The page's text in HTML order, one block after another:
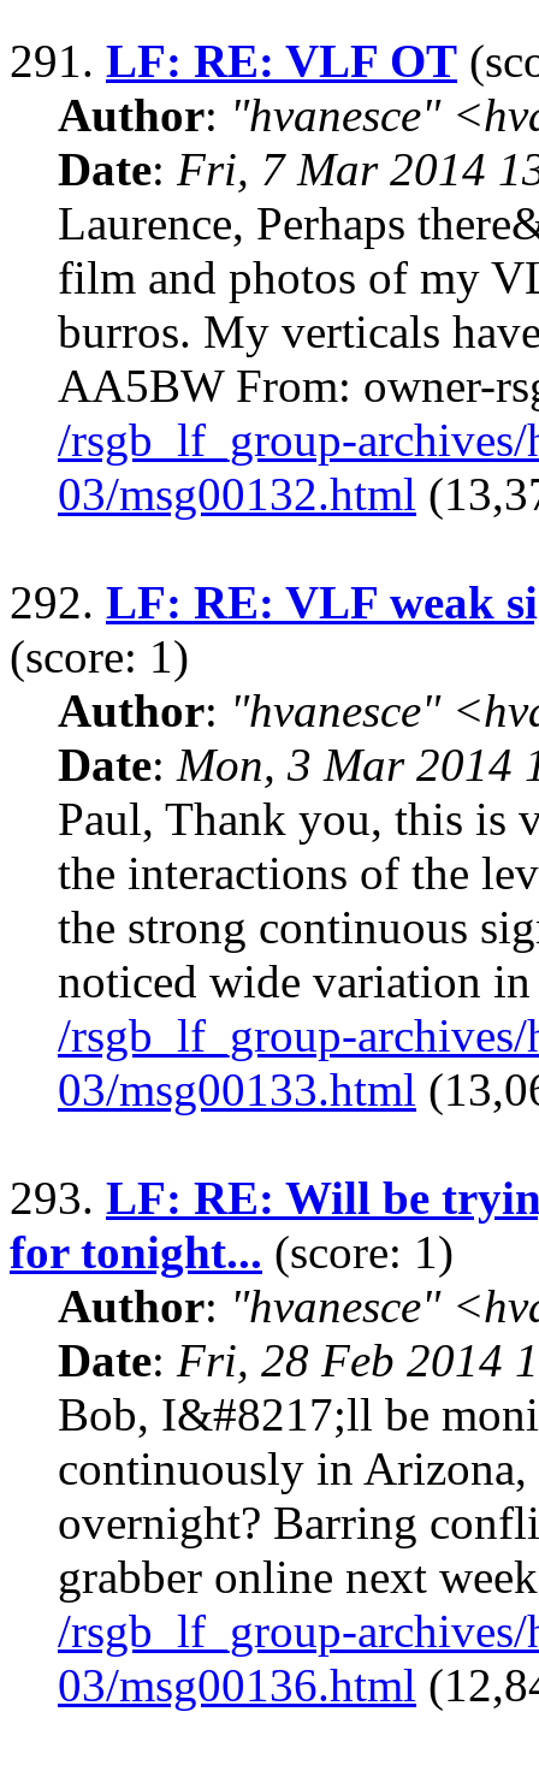
291. LF: RE: VLF OT
Author: "hvanesce" <
Date: Fri, 7 Mar 2014
Laurence, Perhaps
film and photos of my
burros. My verticals
AA5BW From: owner-
/rsgb_lf_group-
03/msg00132.html
292. LF: RE: VLF weak
(score: 1)
Author: "hvanesce" <
Date: Mon, 3 Mar 2014
Paul, Thank you, this is
the interactions of the
the strong continuous
noticed wide variation
/rsgb_lf_group-
03/msg00133.html
293. LF: RE: Will be
for tonight... (score: 1)
Author: "hvanesce" <
Date: Fri, 28 Feb 2014
Bob, I&#8217;ll be
continuously in
overnight? Barring
grabber online next
/rsgb_lf_group-
03/msg00136.html